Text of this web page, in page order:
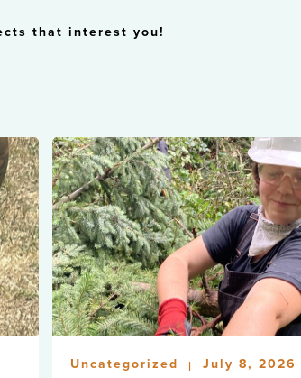
that interest you!
Uncategorized | July 8, 2026